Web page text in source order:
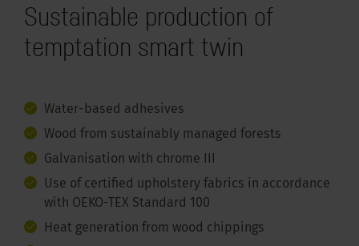
Sustainable production of
temptation smart twin
Water-based adhesives
Wood from sustainably managed forests
Galvanisation with chrome III
Use of certified upholstery fabrics in accordance
with OEKO-TEX Standard 100
Heat generation from wood chippings